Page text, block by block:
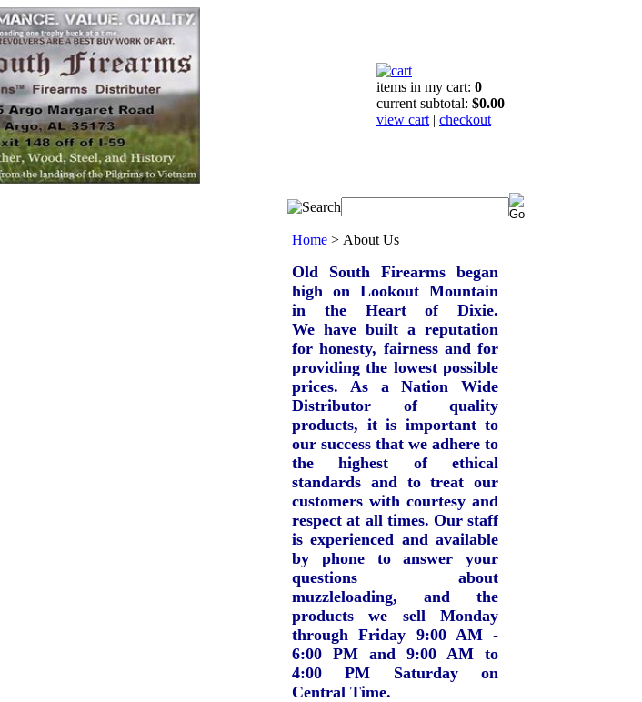
items in my cart: 0
current subtotal: $0.00
view cart | checkout
Home > About Us
Old South Firearms began
high on Lookout Mountain
in the Heart of Dixie.
We have built a reputation
for honesty, fairness and for
providing the lowest possible
prices. As a Nation Wide
Distributor of quality
products, it is important to
our success that we adhere to
the highest of ethical
standards and to treat our
customers with courtesy and
respect at all times. Our staff
is experienced and available
by phone to answer your
questions about
muzzleloading, and the
products we sell Monday
through Friday 9:00 AM -
6:00 PM and 9:00 AM to
4:00 PM Saturday on
Central Time.